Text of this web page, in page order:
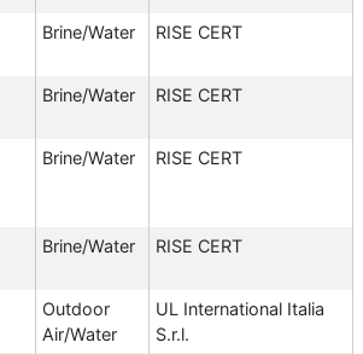
Brine/Water RISE CERT
Brine/Water RISE CERT
Brine/Water RISE CERT
Brine/Water RISE CERT
Outdoor
Air/Water
UL International Italia
S.r.l.